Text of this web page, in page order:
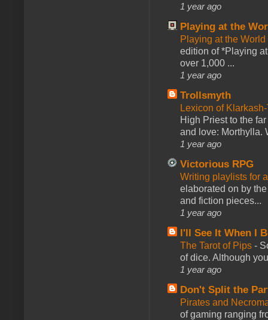
1 year ago
Playing at the
Playing at the
edition of *Playing
over 1,000 ...
1 year ago
Trollsmyth
Lexicon of
High Priest to the
and love: Morthylla.
1 year ago
Victorious RPG
Writing playlists for
elaborated on by
and fiction pieces...
1 year ago
I'll See It When I
The Tarot of Pips -
of dice. Although
1 year ago
Don't Split the
Pirates and
of gaming ranging